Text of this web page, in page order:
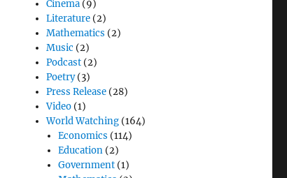
Cinema (9)
Literature (2)
Mathematics (2)
Music (2)
Podcast (2)
Poetry(3)
Press Release (28)
Video (1)
World Watching (164)
Economics (114)
Education(2)
Government(1)